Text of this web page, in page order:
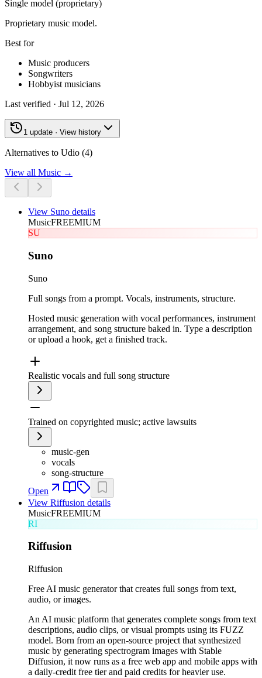
Single model (proprietary)
Proprietary music model.
Best for
Music producers
Songwriters
Hobbyist musicians
Last verified · Jul 12, 2026
1 update · View history
Alternatives to Udio (4)
View all Music →
View Suno details
MusicFREEMIUM
SU
Suno
Suno
Full songs from a prompt. Vocals, instruments, structure.
Hosted music generation with vocal performances, instrument
arrangement, and song structure baked in. Type a description
or upload a hook, get a finished track.
Realistic vocals and full song structure
Trained on copyrighted music; active lawsuits
music-gen
vocals
song-structure
Open
View Riffusion details
MusicFREEMIUM
RI
Riffusion
Riffusion
Free AI music generator that creates full songs from text,
audio, or images.
An AI music platform that generates complete songs from text
descriptions, audio clips, or visual prompts using its FUZZ
model. Born from an open-source project that synthesized
music by generating spectrogram images with Stable
Diffusion, it now runs as a free web app and mobile apps with
a daily-credit free tier and paid credits for heavier use.